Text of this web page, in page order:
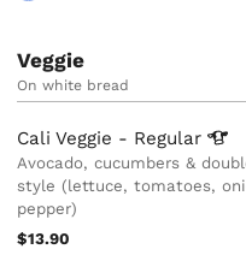
Veggie
On white bread
Cali Veggie - Regular
Avocado, cucumbers &
style (lettuce, tomatoes,
pepper)
$13.90